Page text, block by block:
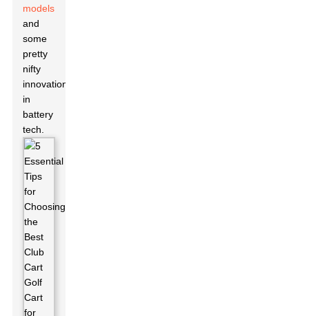
models
and
some
pretty
nifty
innovations
in
battery
tech.